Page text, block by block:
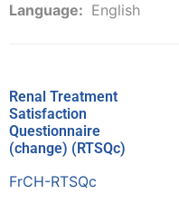
Language: English
Renal Treatment
Satisfaction
Questionnaire
(change) (RTSQc)
FrCH-RTSQc